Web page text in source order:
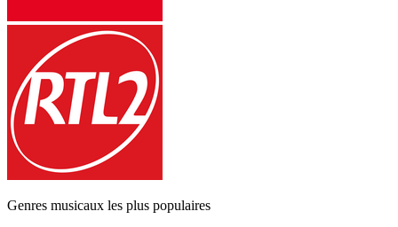
Genres musicaux les plus populaires